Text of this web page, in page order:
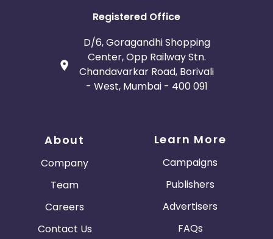
Registered Office
D/6, Goragandhi Shopping
Center, Opp Railway Stn.
Chandavarkar Road, Borivali
- West, Mumbai - 400 091
About
Company
Team
Careers
Contact Us
Learn More
Campaigns
Publishers
Advertisers
FAQs